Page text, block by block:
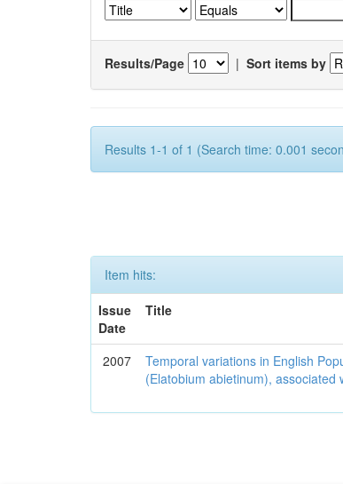
Results/Page | Sort items by
Results 1-1 of 1 (Search time: 0.001
Item hits:
Issue
Date
Title
2007
Temporal variations in English
(Elatobium abietinum),